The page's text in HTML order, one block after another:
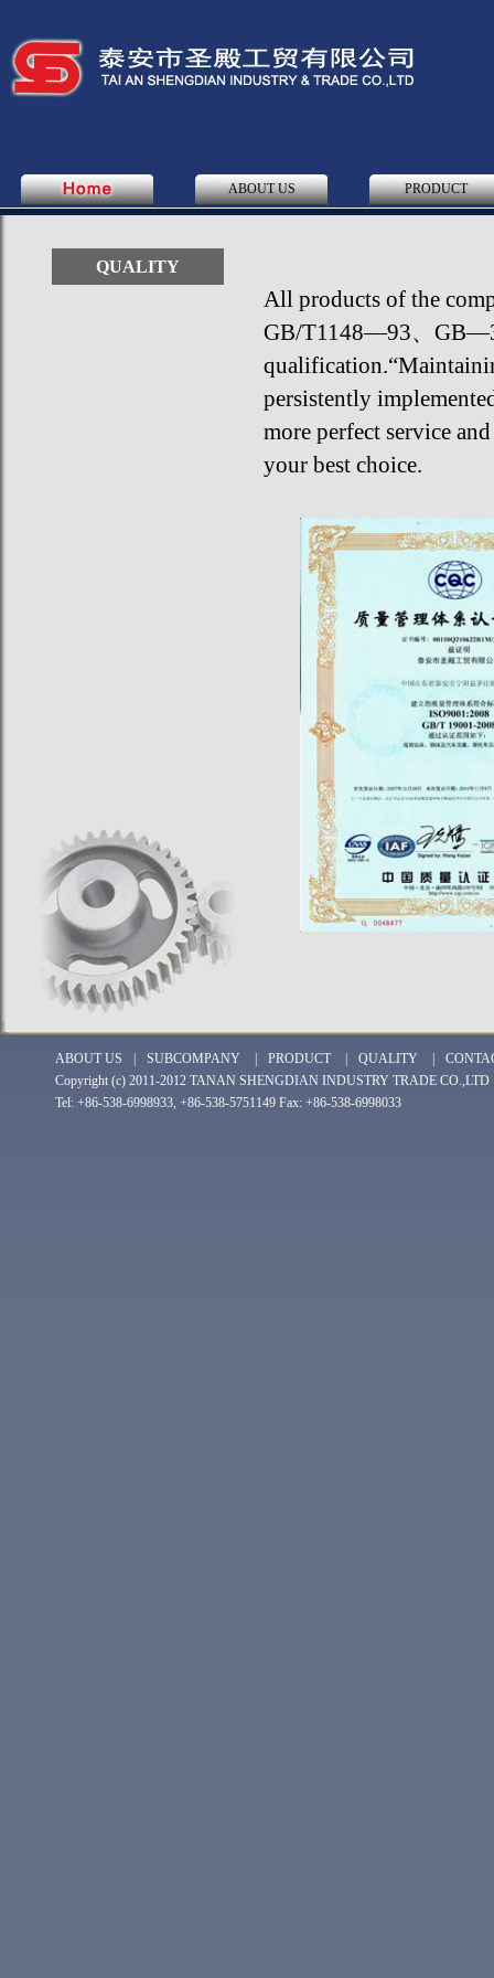
ABOUT US PRODUCT
QUALITY
All products of the
GB/T1148—93、
persistently
more perfect service
your best choice.
ABOUT US SUBCOMPANY PRODUCT QUALITY
Copyright (c) 2011-2012 TANAN SHENGDIAN INDUSTRY TRADE CO.,LTD
Tel: +86-538-6998933, +86-538-5751149 Fax: +86-538-6998033